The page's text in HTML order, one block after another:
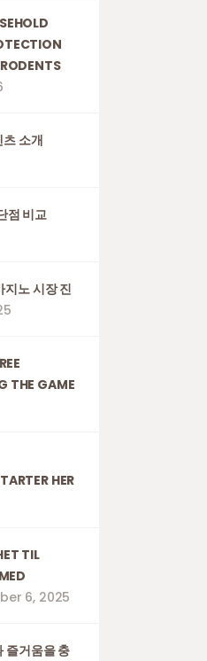
소개
점 비교
지노 시장 진
THE GAME
HER
TIL
6, 2025
즐거움을 충